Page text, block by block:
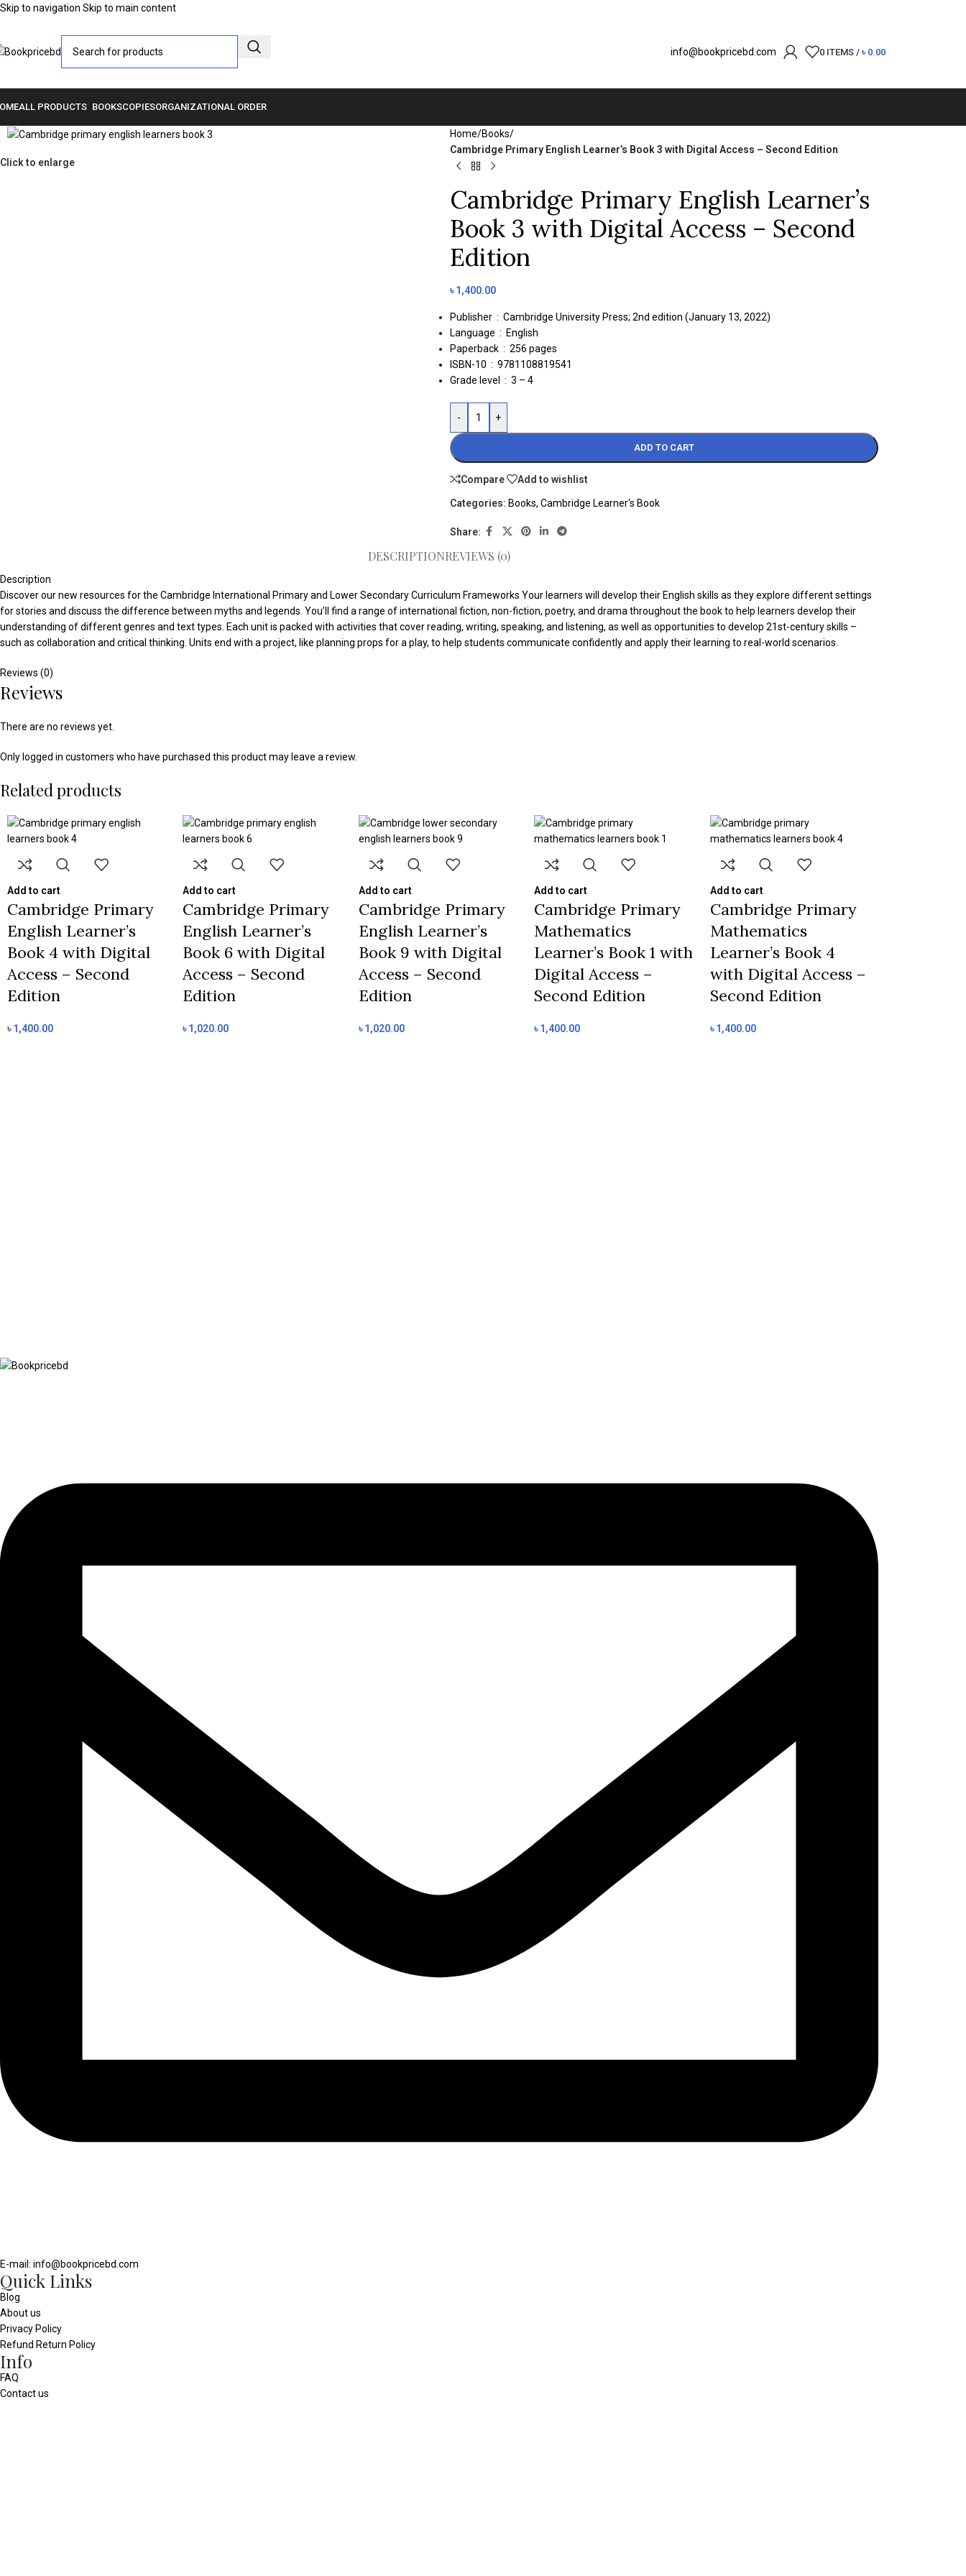
Skip to navigation Skip to main content
info@bookpricebd.com 0 ITEMS / ৳ 0.00
ALL PRODUCTS BOOKSCOPIESORGANIZATIONAL ORDER
Click to enlarge
Home/Books/
Cambridge Primary English Learner’s Book 3 with Digital Access – Second Edition
Cambridge Primary English Learner’s
Book 3 with Digital Access – Second
Edition
৳1,400.00
Publisher ‏ : ‎ Cambridge University Press; 2nd edition (January 13, 2022)
Language ‏ : ‎ English
Paperback ‏ : ‎ 256 pages
ISBN-10 ‏ : ‎ 9781108819541
Grade level ‏ : ‎ 3 – 4
- +
ADD TO CART
Compare Add to wishlist
Categories: Books, Cambridge Learner's Book
Share:
DESCRIPTIONREVIEWS (0)
Description
Discover our new resources for the Cambridge International Primary and Lower Secondary Curriculum Frameworks Your learners will develop their English skills as they explore different settings
for stories and discuss the difference between myths and legends. You’ll find a range of international fiction, non-fiction, poetry, and drama throughout the book to help learners develop their
understanding of different genres and text types. Each unit is packed with activities that cover reading, writing, speaking, and listening, as well as opportunities to develop 21st-century skills –
such as collaboration and critical thinking. Units end with a project, like planning props for a play, to help students communicate confidently and apply their learning to real-world scenarios.
Reviews (0)
Reviews
There are no reviews yet.
Only logged in customers who have purchased this product may leave a review.
Related products
Add to cart
Cambridge Primary
English Learner’s
Book 4 with Digital
Access – Second
Edition
৳1,400.00
Add to cart
Cambridge Primary
English Learner’s
Book 6 with Digital
Access – Second
Edition
৳1,020.00
Add to cart
Cambridge Primary
English Learner’s
Book 9 with Digital
Access – Second
Edition
৳1,020.00
Add to cart
Cambridge Primary
Mathematics
Learner’s Book 1 with
Digital Access –
Second Edition
৳1,400.00
Add to cart
Cambridge Primary
Mathematics
Learner’s Book 4
with Digital Access –
Second Edition
৳1,400.00
E-mail: info@bookpricebd.com
Quick Links
Blog
About us
Privacy Policy
Refund Return Policy
Info
FAQ
Contact us